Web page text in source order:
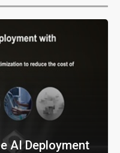
AI Deployment